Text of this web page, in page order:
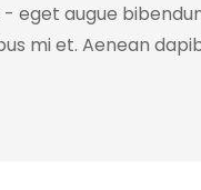
eget augue
mi et. Aenean